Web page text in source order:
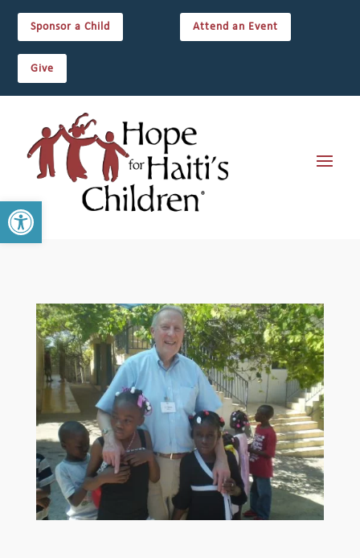
Open toolbar
Sponsor a Child Attend an Event
Give